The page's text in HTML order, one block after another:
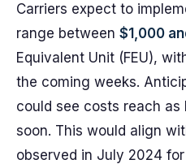
Carriers expect to
range between $1,000
Equivalent Unit (FEU),
the coming weeks.
could see costs reach as
soon. This would align
observed in July 2024